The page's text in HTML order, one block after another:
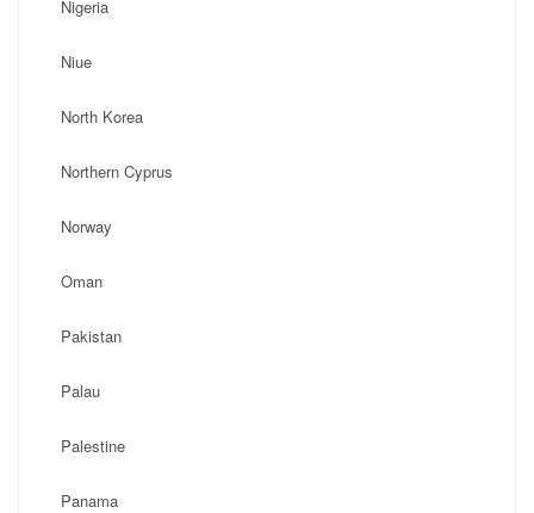
Nigeria
Niue
North Korea
Northern Cyprus
Norway
Oman
Pakistan
Palau
Palestine
Panama